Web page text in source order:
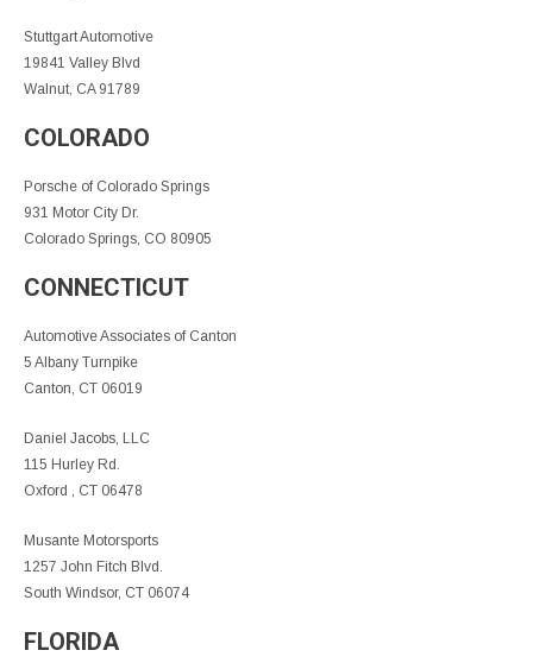
Stuttgart Automotive
19841 Valley Blvd
Walnut, CA 91789
COLORADO
Porsche of Colorado Springs
931 Motor City Dr.
Colorado Springs, CO 80905
CONNECTICUT
Automotive Associates of Canton
5 Albany Turnpike
Canton, CT 06019
Daniel Jacobs, LLC
115 Hurley Rd.
Oxford , CT 06478
Musante Motorsports
1257 John Fitch Blvd.
South Windsor, CT 06074
FLORIDA